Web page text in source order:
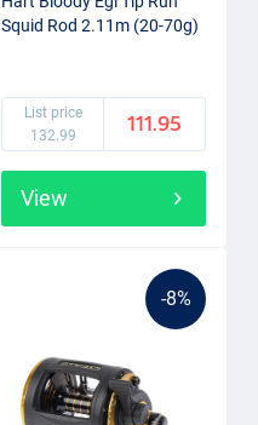
Squid Rod 2.11m (20-70g)
List price
132.99
111.95
View
-8%